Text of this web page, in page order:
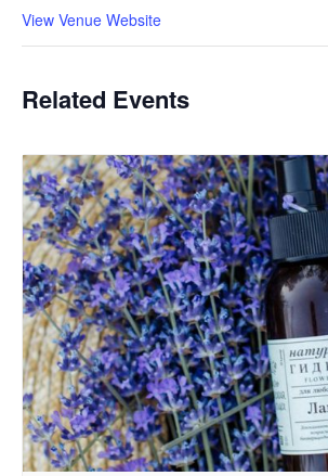
View Venue Website
Related Events